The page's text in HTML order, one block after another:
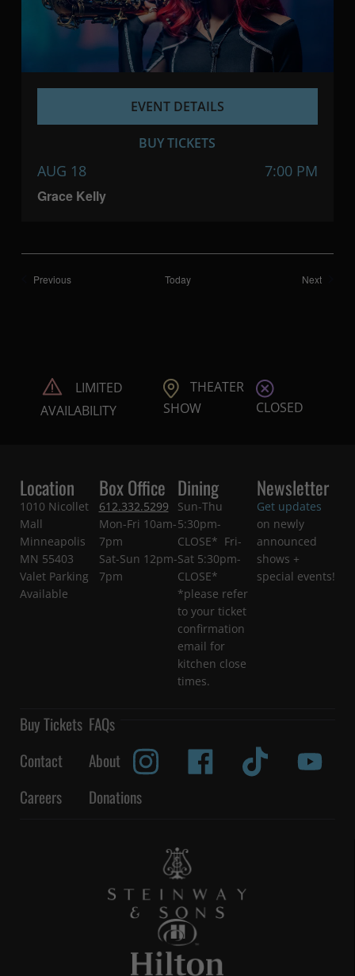
Grace Kelly
AUG 18 7:00 PM
EVENT DETAILS
BUY TICKETS
PreviousShows Today NextShows
LIMITED
AVAILABILITY
THEATER
SHOW
CLOSED
Location
1010 Nicollet
Mall
Minneapolis
MN 55403
Valet Parking
Available
Box Office
612.332.5299
Mon-Fri 10am-
7pm
Sat-Sun 12pm-
7pm
Dining
Sun-Thu
5:30pm-
CLOSE* Fri-
Sat 5:30pm-
CLOSE*
*please refer
to your ticket
confirmation
email for
kitchen close
times.
Newsletter
Get updates
on newly
announced
shows +
special events!
Buy Tickets FAQs
Contact
About
Careers
Donations